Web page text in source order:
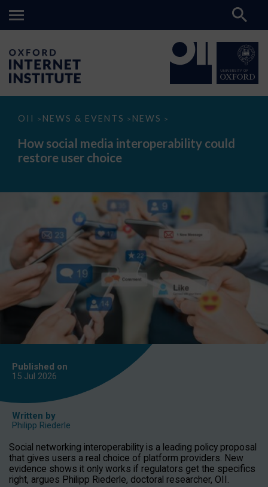
OII > NEWS & EVENTS > NEWS >
How
media
interoperability
could
How social media interoperability could
restore user choice
Published on
15 Jul 2026
Written by
Philipp Riederle
Social networking interoperability is a leading policy proposal
that gives users a real choice of platform providers. New
evidence shows it only works if regulators get the specifics
right, argues Philipp Riederle, doctoral researcher, OII.